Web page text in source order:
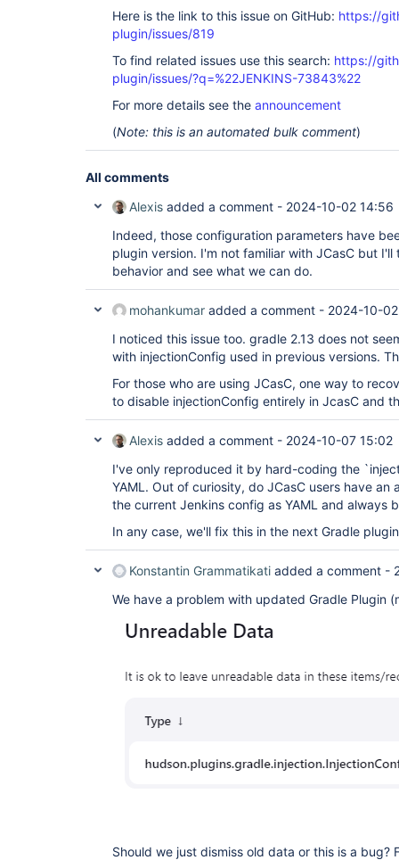
Here is the link to this issue on GitHub: https://
plugin/issues/819
To find related issues use this search: https://
plugin/issues/?q=%22JENKINS-73843%22
For more details see the announcement
(Note: this is an automated bulk comment)
All comments
Alexis added a comment - 2024-10-02 14:56
Indeed, those configuration parameters have
plugin version. I'm not familiar with JCasC but
behavior and see what we can do.
mohankumar added a comment - 2024-10-
I noticed this issue too. gradle 2.13 does not
with injectionConfig used in previous versions.
For those who are using JCasC, one way to
to disable injectionConfig entirely in JcasC and
Alexis added a comment - 2024-10-07 15:02
I've only reproduced it by hard-coding the
YAML. Out of curiosity, do JCasC users have
the current Jenkins config as YAML and always
In any case, we'll fix this in the next Gradle
Konstantin Grammatikati added a comment -
We have a problem with updated Gradle Plugin
Should we just dismiss old data or this is a bug?